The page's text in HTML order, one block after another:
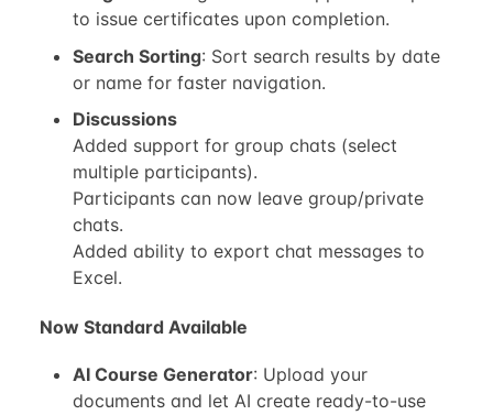
to issue certificates upon completion.
Search Sorting: Sort search results by date
or name for faster navigation.
Discussions
Added support for group chats (select
multiple participants).
Participants can now leave group/private
chats.
Added ability to export chat messages to
Excel.
Now Standard Available
AI Course Generator: Upload your
documents and let AI create ready-to-use